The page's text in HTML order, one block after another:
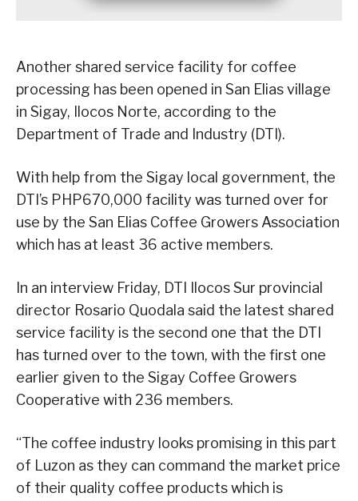
Another shared service facility for coffee
processing has been opened in San Elias village
in Sigay, Ilocos Norte, according to the
Department of Trade and Industry (DTI).
With help from the Sigay local government, the
DTI’s PHP670,000 facility was turned over for
use by the San Elias Coffee Growers Association
which has at least 36 active members.
In an interview Friday, DTI Ilocos Sur provincial
director Rosario Quodala said the latest shared
service facility is the second one that the DTI
has turned over to the town, with the first one
earlier given to the Sigay Coffee Growers
Cooperative with 236 members.
“The coffee industry looks promising in this part
of Luzon as they can command the market price
of their quality coffee products which is